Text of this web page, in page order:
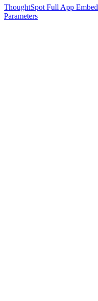
ThoughtSpot Full App Embed
Parameters